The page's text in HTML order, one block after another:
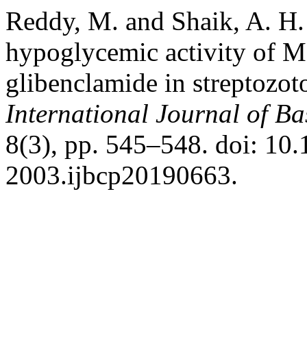
Reddy, M. and Shaik, A.
hypoglycemic activity of
glibenclamide in
International Journal of
8(3), pp. 545–548. doi:
2003.ijbcp20190663.